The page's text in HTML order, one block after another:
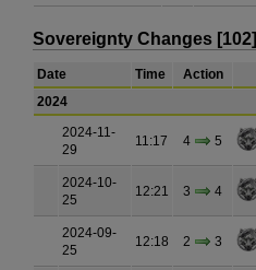
Sovereignty Changes [102]
Date Time Action
2024
2024-11-
29
11:17 4 5
2024-10-
25
12:21 3 4
2024-09-
25
12:18 2 3